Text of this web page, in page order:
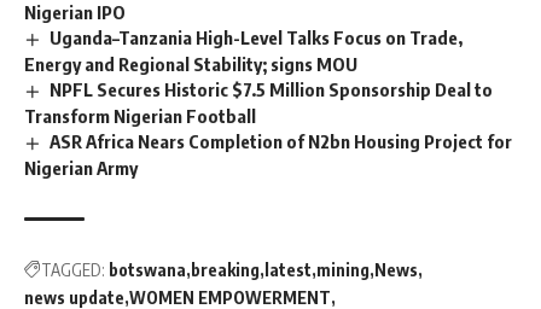
Nigerian IPO
Uganda–Tanzania High-Level Talks Focus on Trade,
Energy and Regional Stability; signs MOU
NPFL Secures Historic $7.5 Million Sponsorship Deal to
Transform Nigerian Football
ASR Africa Nears Completion of N2bn Housing Project for
Nigerian Army
TAGGED: botswana breaking latest mining News
news update WOMEN EMPOWERMENT